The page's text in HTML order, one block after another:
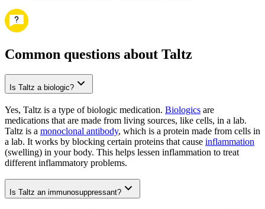
Common questions about Taltz
Is Taltz a biologic?
Yes, Taltz is a type of biologic medication. Biologics are
medications that are made from living sources, like cells, in a lab.
Taltz is a monoclonal antibody, which is a protein made from cells in
a lab. It works by blocking certain proteins that cause inflammation
(swelling) in your body. This helps lessen inflammation to treat
different inflammatory problems.
Is Taltz an immunosuppressant?